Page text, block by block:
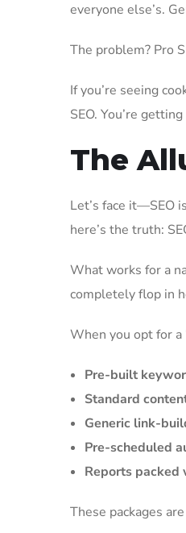
everyone else’s.
The problem? Pro
If you’re seeing
SEO. You’re
The
Let’s face it—SEO
here’s the truth:
What works for a
completely flop in
When you opt for a
Pre-built
Standard
Generic link-
Pre-scheduled
Reports packed
These packages